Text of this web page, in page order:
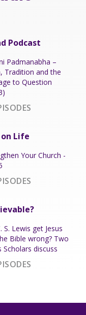
Podcast
Padmanabha –
Tradition and the
to Question
on Life
Your Church -
S. Lewis get Jesus
Bible wrong? Two
Scholars discuss